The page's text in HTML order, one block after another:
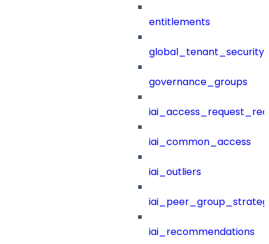
entitlements
governance_groups
iai_common_access
iai_outliers
iai_recommendations